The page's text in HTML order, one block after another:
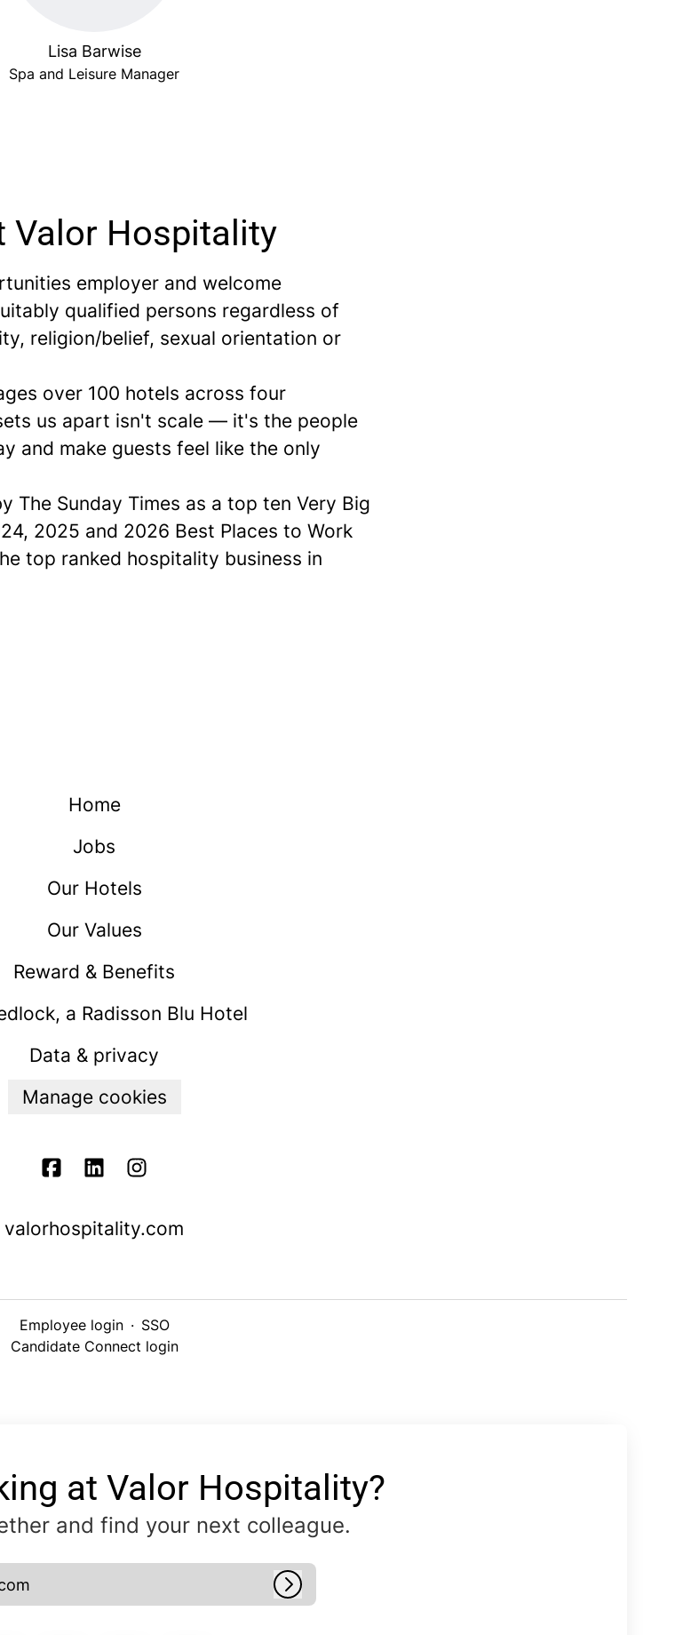
Lisa Barwise
Spa and Leisure Manager
Valor Hospitality
employer and welcome
qualified persons regardless of
religion/belief, sexual orientation or
over 100 hotels across four
us apart isn't scale — it's the people
and make guests feel like the only
The Sunday Times as a top ten Very Big
2025 and 2026 Best Places to Work
top ranked hospitality business in
Home
Jobs
Our Hotels
Our Values
Reward & Benefits
a Radisson Blu Hotel
Data & privacy
Manage cookies
valorhospitality.com
Employee login · SSO
Candidate Connect login
at Valor Hospitality?
and find your next colleague.
Log in